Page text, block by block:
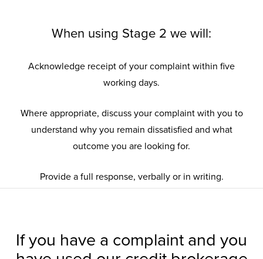
When using Stage 2 we will:
Acknowledge receipt of your complaint within five
working days.
Where appropriate, discuss your complaint with you to
understand why you remain dissatisfied and what
outcome you are looking for.
Provide a full response, verbally or in writing.
If you have a complaint and you